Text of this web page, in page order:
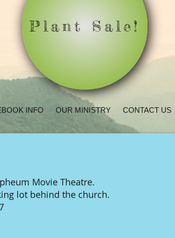
Plant Sale!
INFO OUR MINISTRY CONTACT US
Movie Theatre.
lot behind the church.